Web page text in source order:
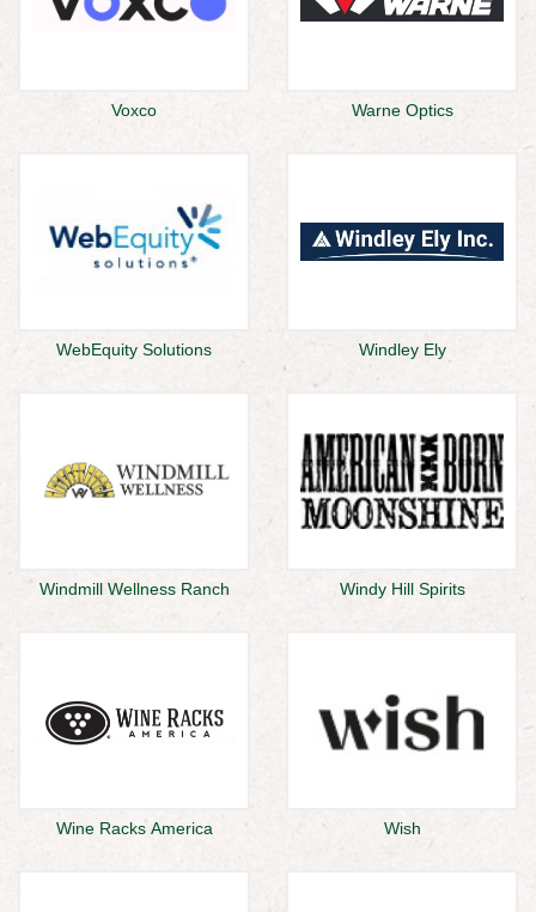
Voxco Warne Optics
WebEquity Solutions Windley Ely
Windmill Wellness Ranch Windy Hill Spirits
Wine Racks America Wish